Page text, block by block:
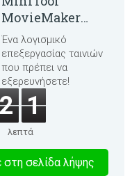
MovieMaker
8.8.0
Ένα λογισμικό
επεξεργασίας ταινιών
που πρέπει να
εξερευνήσετε!
2 1
λεπτά
στη σελίδα λήψης